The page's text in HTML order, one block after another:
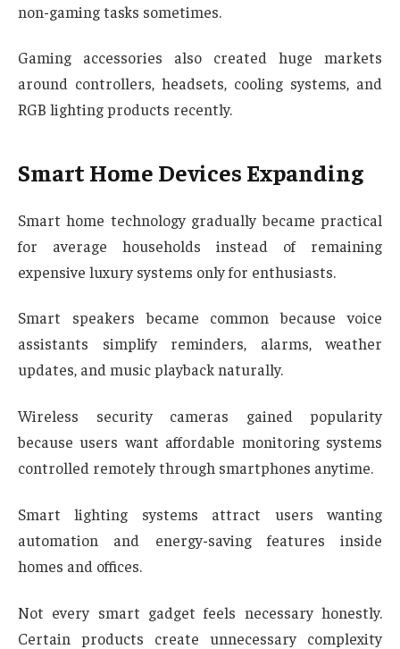
non-gaming tasks sometimes.
Gaming accessories also created huge markets
around controllers, headsets, cooling systems, and
RGB lighting products recently.
Smart Home Devices Expanding
Smart home technology gradually became practical
for average households instead of remaining
expensive luxury systems only for enthusiasts.
Smart speakers became common because voice
assistants simplify reminders, alarms, weather
updates, and music playback naturally.
Wireless security cameras gained popularity
because users want affordable monitoring systems
controlled remotely through smartphones anytime.
Smart lighting systems attract users wanting
automation and energy-saving features inside
homes and offices.
Not every smart gadget feels necessary honestly.
Certain products create unnecessary complexity